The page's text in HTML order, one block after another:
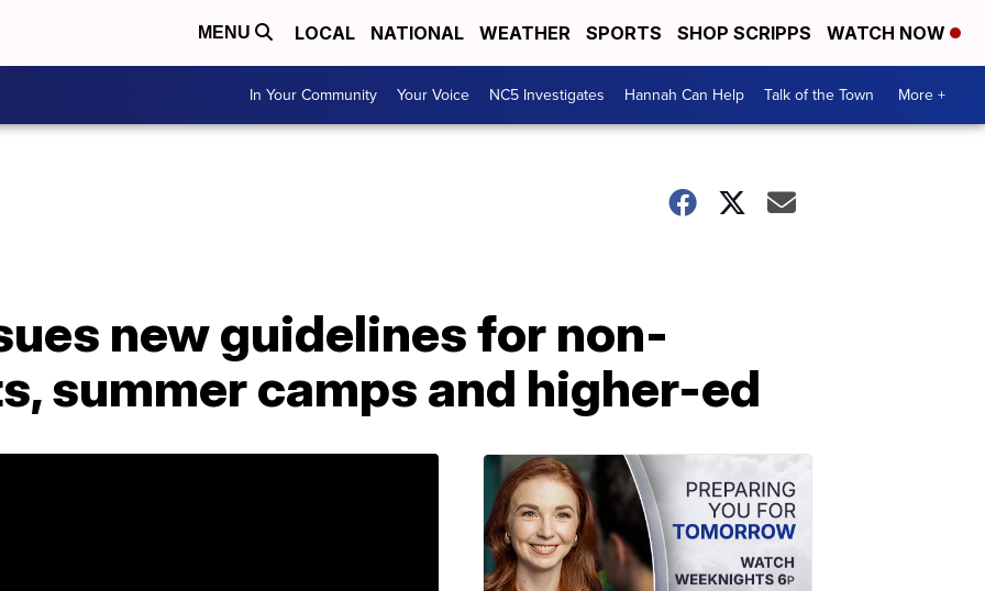
MENU LOCAL NATIONAL WEATHER SPORTS SHOP SCRIPPS WATCH NOW
In Your Community Your Voice NC5 Investigates Hannah Can Help Talk of the Town More +
new guidelines for non-
summer camps and higher-ed